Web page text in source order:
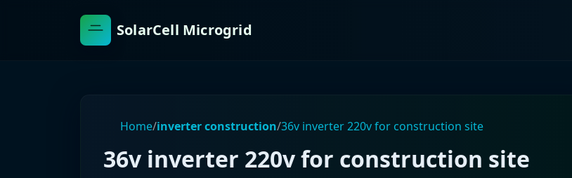
SolarCell Microgrid
Home/inverter construction/36v inverter 220v for construction site
36v inverter 220v for construction site